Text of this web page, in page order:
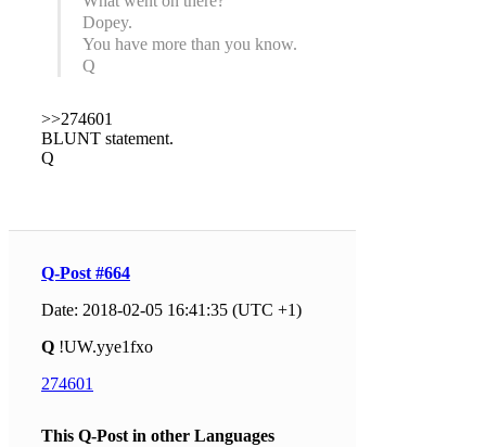
Dopey.
You have more than you know.
Q
>>274601
BLUNT statement.
Q
Q-Post #664
Date: 2018-02-05 16:41:35 (UTC +1)
Q !UW.yye1fxo
274601
This Q-Post in other Languages